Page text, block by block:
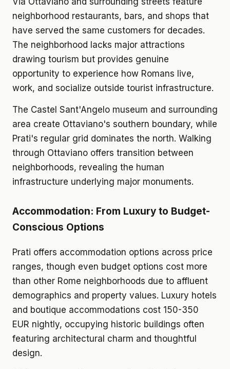
neighborhood restaurants, bars, and shops that
have served the same customers for decades.
The neighborhood lacks major attractions
drawing tourism but provides genuine
opportunity to experience how Romans live,
work, and socialize outside tourist infrastructure.
The Castel Sant'Angelo museum and surrounding
area create Ottaviano's southern boundary, while
Prati's regular grid dominates the north. Walking
through Ottaviano offers transition between
neighborhoods, revealing the human
infrastructure underlying major monuments.
Accommodation: From Luxury to Budget-
Conscious Options
Prati offers accommodation options across price
ranges, though even budget options cost more
than other Rome neighborhoods due to affluent
demographics and property values. Luxury hotels
and boutique accommodations cost 150-350
EUR nightly, occupying historic buildings often
featuring architectural charm and thoughtful
design.